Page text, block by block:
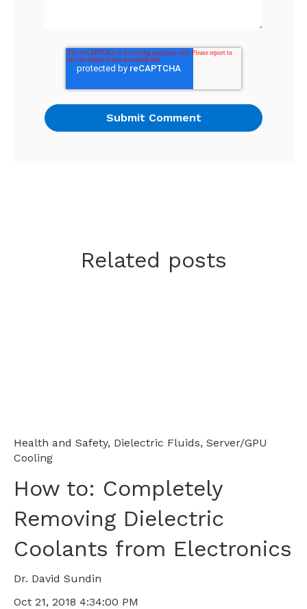
Related posts
Health and Safety, Dielectric Fluids, Server/GPU
Cooling
How to: Completely
Removing Dielectric
Coolants from Electronics
Dr. David Sundin
Oct 21, 2018 4:34:00 PM